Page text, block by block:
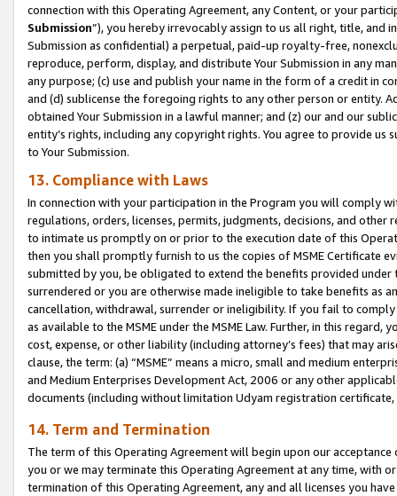
connection with this Operating Agreement, any Content, or your
Submission”), you hereby irrevocably assign to us all right, title, and
Submission as confidential) a perpetual, paid-up royalty-free,
reproduce, perform, display, and distribute Your Submission in any
any purpose; (c) use and publish your name in the form of a credit in
and (d) sublicense the foregoing rights to any other person or entity.
obtained Your Submission in a lawful manner; and (z) our and our
entity’s rights, including any copyright rights. You agree to provide us
to Your Submission.
13. Compliance with Laws
In connection with your participation in the Program you will comply
regulations, orders, licenses, permits, judgments, decisions, and
to intimate us promptly on or prior to the execution date of this
then you shall promptly furnish to us the copies of MSME Certificate
submitted by you, be obligated to extend the benefits provided under
surrendered or you are otherwise made ineligible to take benefits as
cancellation, withdrawal, surrender or ineligibility. If you fail to
as available to the MSME under the MSME Law. Further, in this
cost, expense, or other liability (including attorney’s fees) that may
clause, the term: (a) “MSME” means a micro, small and medium
and Medium Enterprises Development Act, 2006 or any other
documents (including without limitation Udyam registration certificate,
14. Term and Termination
The term of this Operating Agreement will begin upon our
you or we may terminate this Operating Agreement at any time, with
termination of this Operating Agreement, any and all licenses you